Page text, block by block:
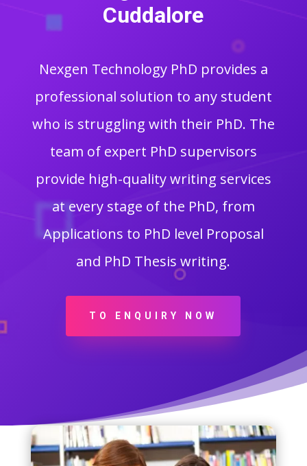
Cuddalore
Nexgen Technology PhD provides a
professional solution to any student
who is struggling with their PhD. The
team of expert PhD supervisors
provide high-quality writing services
at every stage of the PhD, from
Applications to PhD level Proposal
and PhD Thesis writing.
TO ENQUIRY NOW